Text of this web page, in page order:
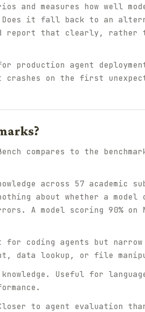
and measures how well
Does it fall back to an
report that clearly, rather
production agent
on the first
compares to the
across 57 academic
about whether a model
A model scoring 90% on
coding agents but
data lookup, or file
knowledge. Useful for
to agent evaluation